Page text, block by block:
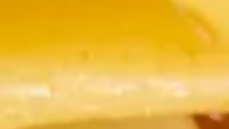
Restaurant &
Charming food